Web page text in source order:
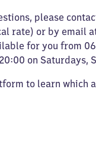
please
rate) or by email
for you from
on Saturdays,
to learn which